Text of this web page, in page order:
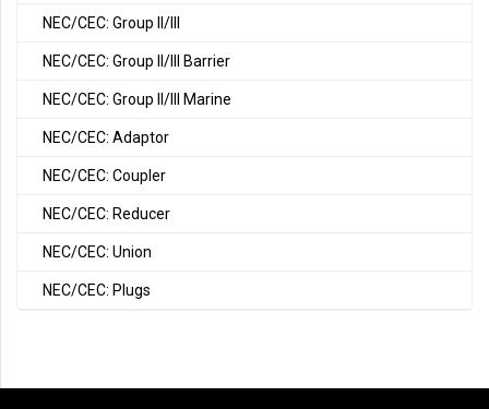
NEC/CEC: Group II/III
NEC/CEC: Group II/III Barrier
NEC/CEC: Group II/III Marine
NEC/CEC: Adaptor
NEC/CEC: Coupler
NEC/CEC: Reducer
NEC/CEC: Union
NEC/CEC: Plugs